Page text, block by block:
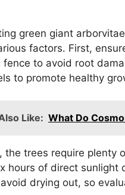
green giant
factors. First,
fence to avoid root
to promote healthy
Like: What Do
the trees require plenty
hours of direct sunlight
drying out, so